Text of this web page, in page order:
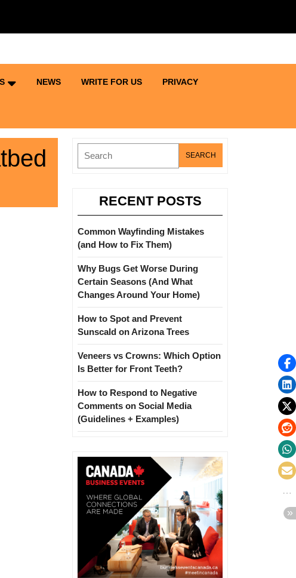
NEWS WRITE FOR US PRIVACY
RECENT POSTS
Common Wayfinding Mistakes
(and How to Fix Them)
Why Bugs Get Worse During
Certain Seasons (And What
Changes Around Your Home)
How to Spot and Prevent
Sunscald on Arizona Trees
Veneers vs Crowns: Which Option
Is Better for Front Teeth?
How to Respond to Negative
Comments on Social Media
(Guidelines + Examples)